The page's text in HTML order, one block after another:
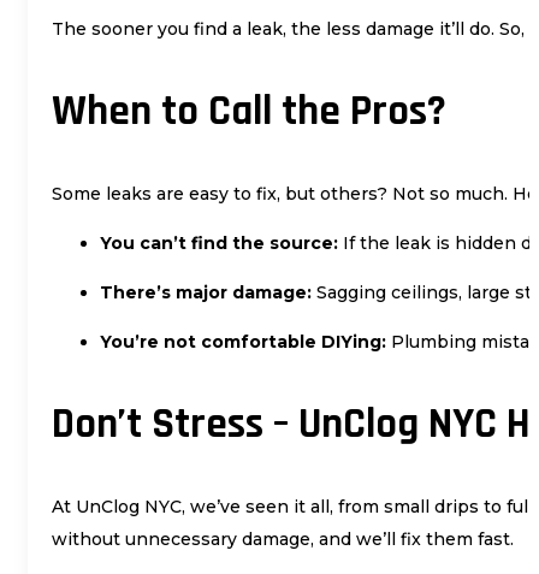
The sooner you find a leak, the less damage it’ll do.
When to Call the Pros?
Some leaks are easy to fix, but others? Not so much.
You can’t find the source: If the leak is hidden
There’s major damage: Sagging ceilings, large
You’re not comfortable DIYing: Plumbing
Don’t Stress – UnClog NYC
At UnClog NYC, we’ve seen it all, from small drips to
without unnecessary damage, and we’ll fix them fast.